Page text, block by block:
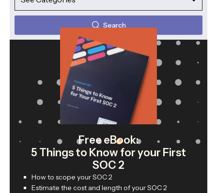
Search
Free eBook:
5 Things to Know for your First
SOC 2
How to scope your SOC 2
Estimate the cost and length of your SOC 2